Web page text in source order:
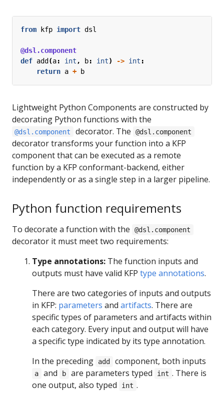
from kfp import dsl
@dsl.component
def add(a: int , b: int) -> int :
return a + b
Lightweight Python Components are constructed by
decorating Python functions with the
@dsl.component decorator. The @dsl.component
decorator transforms your function into a KFP
component that can be executed as a remote
function by a KFP conformant-backend, either
independently or as a single step in a larger pipeline.
Python function requirements
To decorate a function with the @dsl.component
decorator it must meet two requirements:
Type annotations: The function inputs and
outputs must have valid KFP type annotations.
There are two categories of inputs and outputs
in KFP: parameters and artifacts. There are
specific types of parameters and artifacts within
each category. Every input and output will have
a specific type indicated by its type annotation.
In the preceding
add component, both inputs
a and b are parameters typed int . There is
one output, also typed
int .